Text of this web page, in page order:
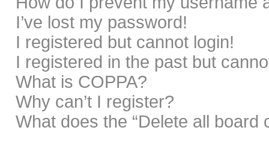
I’ve lost my password!
I registered but cannot login!
I registered in the past but
What is COPPA?
Why can’t I register?
What does the “Delete all board